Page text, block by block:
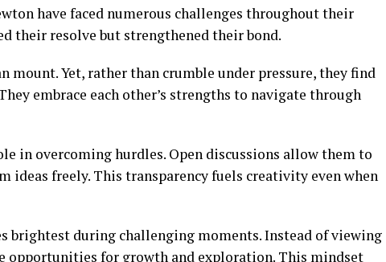
have faced numerous challenges throughout their
their resolve but strengthened their bond.
mount. Yet, rather than crumble under pressure, they find
embrace each other’s strengths to navigate through
in overcoming hurdles. Open discussions allow them to
ideas freely. This transparency fuels creativity even when
brightest during challenging moments. Instead of viewing
opportunities for growth and exploration. This mindset